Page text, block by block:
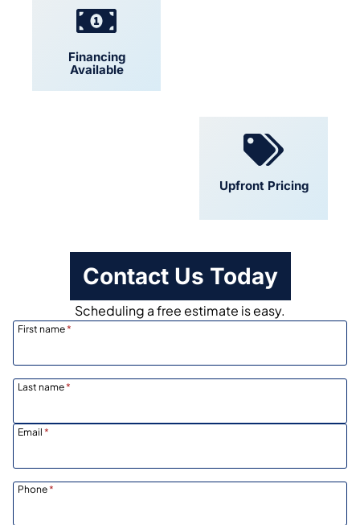
Financing
Available
Upfront Pricing
Contact Us Today
Scheduling a free estimate is easy.
First name*
Last name*
Email *
Phone*